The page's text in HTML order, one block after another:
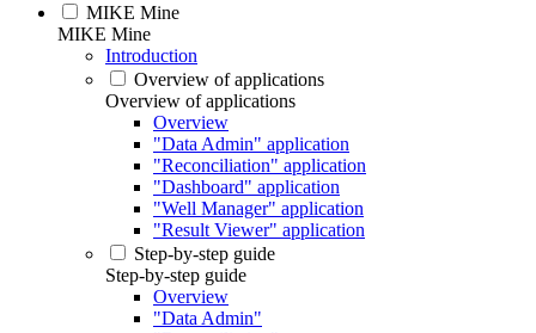
MIKE Mine
MIKE Mine
Introduction
Overview of applications
Overview of applications
Overview
"Data Admin" application
"Reconciliation" application
"Dashboard" application
"Well Manager" application
"Result Viewer" application
Step-by-step guide
Step-by-step guide
Overview
"Data Admin"